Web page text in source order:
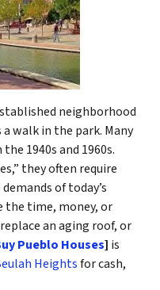
neighborhood
walk in the park. Many
1940s and 1960s.
they often require
of today’s
the time, money, or
an aging roof, or
Pueblo Houses] is
Heightsfor cash,